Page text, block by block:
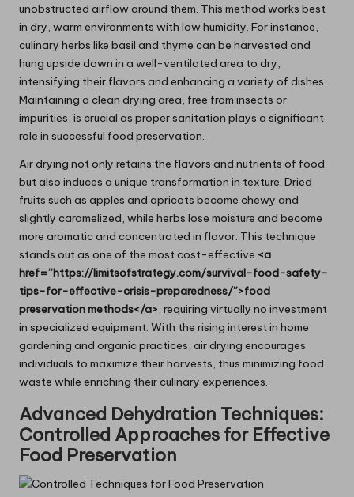
unobstructed airflow around them. This method works best
in dry, warm environments with low humidity. For instance,
culinary herbs like basil and thyme can be harvested and
hung upside down in a well-ventilated area to dry,
intensifying their flavors and enhancing a variety of dishes.
Maintaining a clean drying area, free from insects or
impurities, is crucial as proper sanitation plays a significant
role in successful food preservation.
Air drying not only retains the flavors and nutrients of food
but also induces a unique transformation in texture. Dried
fruits such as apples and apricots become chewy and
slightly caramelized, while herbs lose moisture and become
more aromatic and concentrated in flavor. This technique
stands out as one of the most cost-effective <a
href=”https://limitsofstrategy.com/survival-food-safety-
tips-for-effective-crisis-preparedness/”>food
preservation methods</a>, requiring virtually no investment
in specialized equipment. With the rising interest in home
gardening and organic practices, air drying encourages
individuals to maximize their harvests, thus minimizing food
waste while enriching their culinary experiences.
Advanced Dehydration Techniques:
Controlled Approaches for Effective
Food Preservation